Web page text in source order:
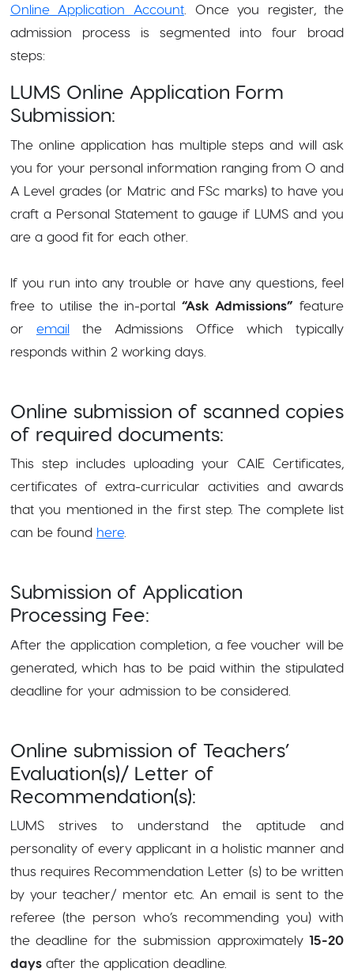
Online Application Account. Once you register, the
admission process is segmented into four broad
steps:
LUMS Online Application Form
Submission:
The online application has multiple steps and will ask
you for your personal information ranging from O and
A Level grades (or Matric and FSc marks) to have you
craft a Personal Statement to gauge if LUMS and you
are a good fit for each other.
If you run into any trouble or have any questions, feel
free to utilise the in-portal“Ask Admissions” feature
or emailthe Admissions Office which typically
responds within 2 working days.
Online submission of scanned copies
of required documents:
This step includes uploading your CAIE Certificates,
certificates of extra-curricular activities and awards
that you mentioned in the first step. The complete list
can be found here.
Submission of Application
Processing Fee:
After the application completion, a fee voucher will be
generated, which has to be paid within the stipulated
deadline for your admission to be considered.
Online submission of Teachers’
Evaluation(s)/ Letter of
Recommendation(s):
LUMS strives to understand the aptitude and
personality of every applicant in a holistic manner and
thus requires Recommendation Letter (s) to be written
by your teacher/ mentor etc. An email is sent to the
referee (the person who’s recommending you) with
the deadline for the submission approximately 15-20
daysafter the application deadline.